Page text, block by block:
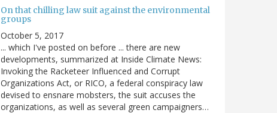
On that chilling law suit against the environmental
groups
October 5, 2017
... which I've posted on before ... there are new
developments, summarized at Inside Climate News:
Invoking the Racketeer Influenced and Corrupt
Organizations Act, or RICO, a federal conspiracy law
devised to ensnare mobsters, the suit accuses the
organizations, as well as several green campaigners…